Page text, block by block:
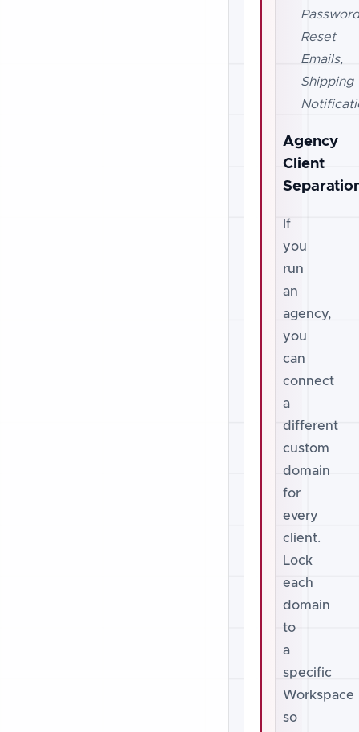
Reset
Emails,
Shipping
Agency
Client
If
you
run
an
agency,
you
can
connect
a
different
custom
domain
for
every
client.
Lock
each
domain
to
a
specific
Workspace
so